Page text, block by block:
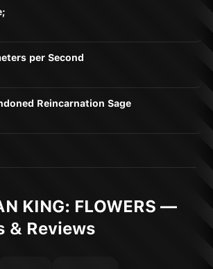
per Second
Reincarnation Sage
KING: FLOWERS —
& Reviews